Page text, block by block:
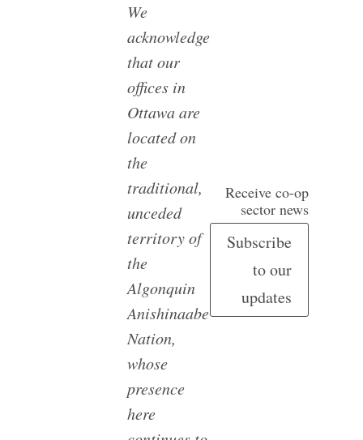
We
acknowledge
that our
offices in
Ottawa are
located on
the
traditional,
unceded
territory of
the
Algonquin
Anishinaabe
Nation,
whose
presence
here
Receive co-op
sector news
Subscribe
to our
updates